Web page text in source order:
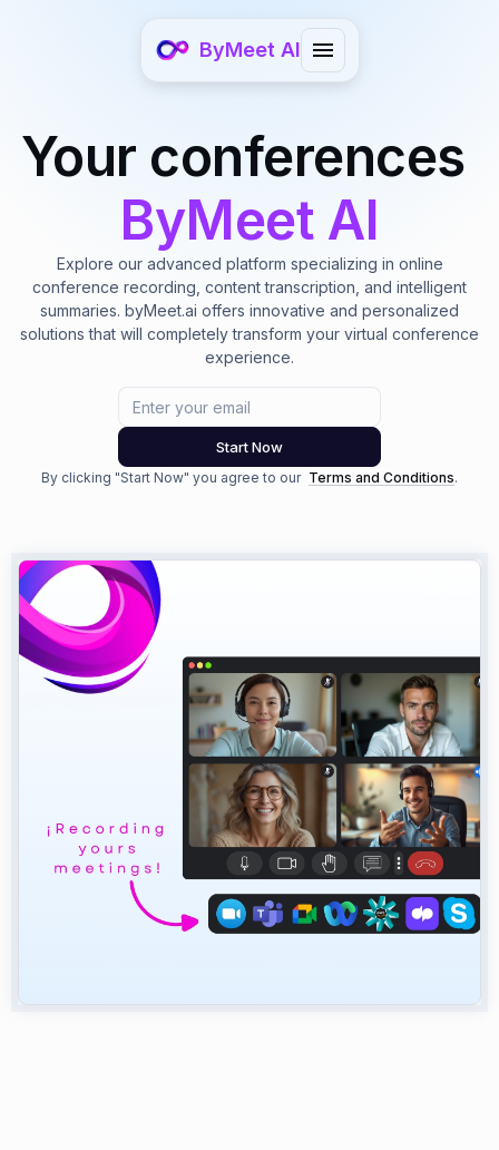
ByMeet AI
Your conferences
ByMeet AI
Explore our advanced platform specializing in online
conference recording, content transcription, and intelligent
summaries. byMeet.ai offers innovative and personalized
solutions that will completely transform your virtual conference
experience.
Start Now
By clicking "Start Now" you agree to our Terms and Conditions.